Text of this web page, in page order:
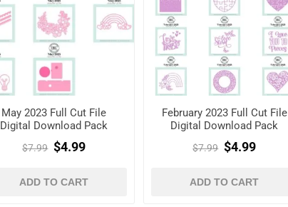
May 2023 Full Cut File
Digital Download Pack
$7.99 $4.99
ADD TO CART
February 2023 Full Cut File
Digital Download Pack
$7.99 $4.99
ADD TO CART